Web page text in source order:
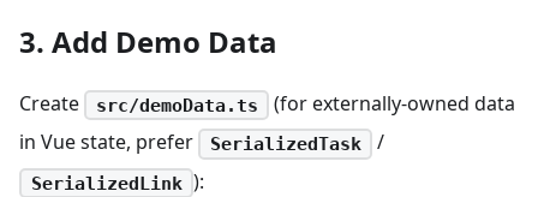
3. Add Demo Data
Create src/demoData.ts
(for externally-owned data
in Vue state, prefer
SerializedTask /
SerializedLink ):